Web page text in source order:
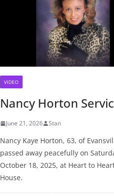
VIDEO
Nancy Horton
June 21, 2026 Stan
Nancy Kaye Horton, 63, of
passed away peacefully on
October 18, 2025, at Heart to
House.